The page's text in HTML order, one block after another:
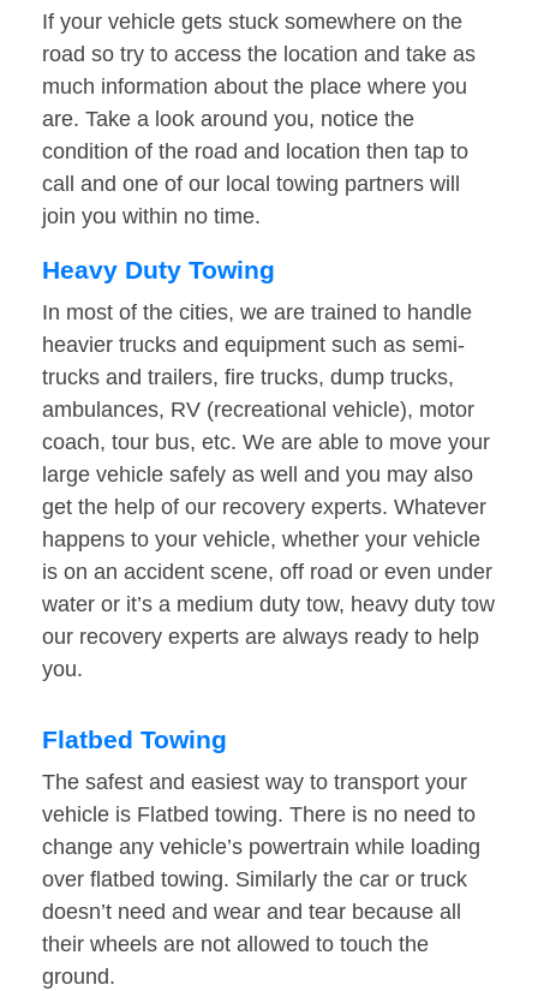
If your vehicle gets stuck somewhere on the
road so try to access the location and take as
much information about the place where you
are. Take a look around you, notice the
condition of the road and location then tap to
call and one of our local towing partners will
join you within no time.
Heavy Duty Towing
In most of the cities, we are trained to handle
heavier trucks and equipment such as semi-
trucks and trailers, fire trucks, dump trucks,
ambulances, RV (recreational vehicle), motor
coach, tour bus, etc. We are able to move your
large vehicle safely as well and you may also
get the help of our recovery experts. Whatever
happens to your vehicle, whether your vehicle
is on an accident scene, off road or even under
water or it’s a medium duty tow, heavy duty tow
our recovery experts are always ready to help
you.
Flatbed Towing
The safest and easiest way to transport your
vehicle is Flatbed towing. There is no need to
change any vehicle’s powertrain while loading
over flatbed towing. Similarly the car or truck
doesn’t need and wear and tear because all
their wheels are not allowed to touch the
ground.